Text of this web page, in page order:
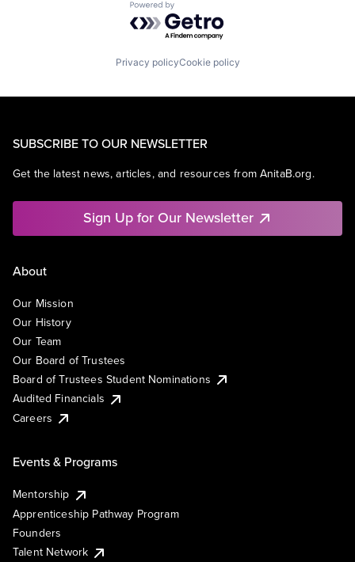
Powered by Getro.com
Privacy policyCookie policy
SUBSCRIBE TO OUR NEWSLETTER
Get the latest news, articles, and resources from AnitaB.org.
Sign Up for Our Newsletter
About
Our Mission
Our History
Our Team
Our Board of Trustees
Board of Trustees Student Nominations
Audited Financials
Careers
Events & Programs
Mentorship
Apprenticeship Pathway Program
Founders
Talent Network